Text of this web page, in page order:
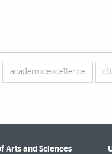
academic excellence
Arts and Sciences